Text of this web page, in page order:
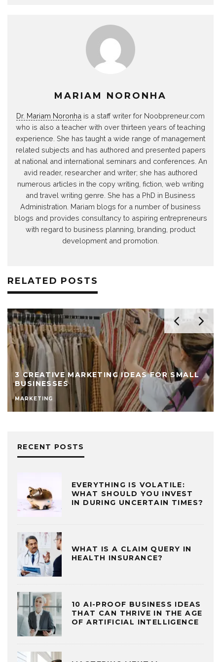
MARIAM NORONHA
Dr. Mariam Noronha is a staff writer for Noobpreneur.com
who is also a teacher with over thirteen years of teaching
experience. She has taught a wide range of management
related subjects and has authored and presented papers
at national and international seminars and conferences. An
avid reader, researcher and writer; she has authored
numerous articles in the copy writing, fiction, web writing
and travel writing genre. She has a PhD in Business
Administration. Mariam blogs for a number of business
blogs and provides consultancy to aspiring entrepreneurs
with regard to business planning, branding, product
development and promotion.
RELATED POSTS
3 CREATIVE MARKETING IDEAS FOR SMALL
BUSINESSES
MARKETING
RECENT POSTS
EVERYTHING IS VOLATILE:
WHAT SHOULD YOU INVEST
IN DURING UNCERTAIN TIMES?
WHAT IS A CLAIM QUERY IN
HEALTH INSURANCE?
10 AI-PROOF BUSINESS IDEAS
THAT CAN THRIVE IN THE AGE
OF ARTIFICIAL INTELLIGENCE